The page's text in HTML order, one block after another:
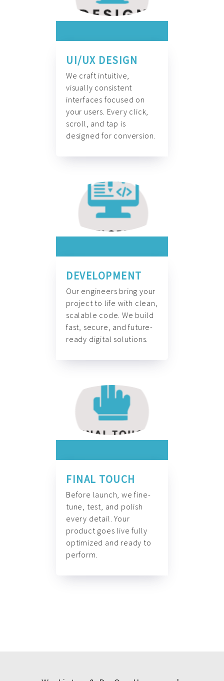
UI/UX DESIGN
We craft intuitive,
visually consistent
interfaces focused on
your users. Every click,
scroll, and tap is
designed for conversion.
DEVELOPMENT
Our engineers bring your
project to life with clean,
scalable code. We build
fast, secure, and future-
ready digital solutions.
FINAL TOUCH
Before launch, we fine-
tune, test, and polish
every detail. Your
product goes live fully
optimized and ready to
perform.